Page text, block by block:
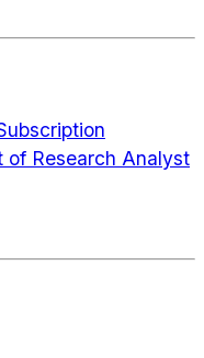
of Research Analyst